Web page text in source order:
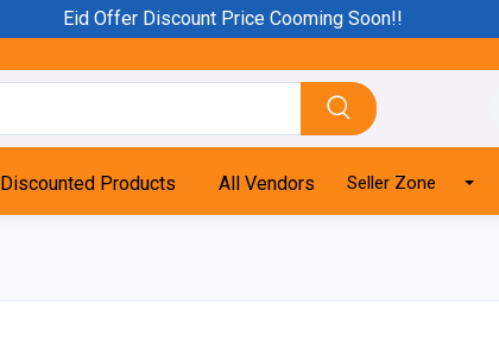
Eid Offer Discount Price Cooming Soon!!
Discounted Products All Vendors Seller Zone